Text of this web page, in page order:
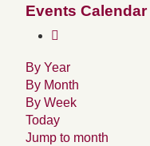
Events Calendar
By Year
By Month
By Week
Today
Jump to month